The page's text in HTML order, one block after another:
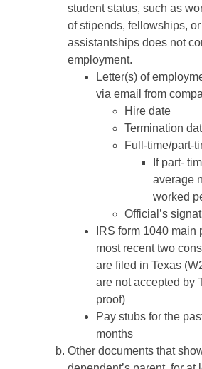
student status, such as
of stipends, fellowships,
assistantships does not
employment.
Letter(s) of
via email from
Hire date
Termination
Full-time/part-
If part-
average
worked
Official’s
IRS form 1040 main
most recent two
are ﬁled in Texas
are not accepted by
proof)
Pay stubs for the
months
Other documents that